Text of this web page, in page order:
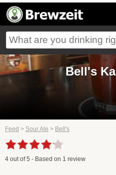
Bell's
Feed > Sour Ale > Bell's
4 out of5 - Based on 1 review